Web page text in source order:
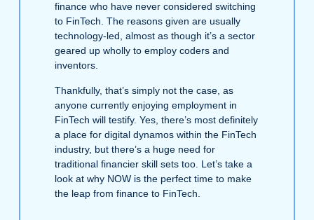
finance who have never considered switching
to FinTech. The reasons given are usually
technology-led, almost as though it’s a sector
geared up wholly to employ coders and
inventors.
Thankfully, that’s simply not the case, as
anyone currently enjoying employment in
FinTech will testify. Yes, there’s most definitely
a place for digital dynamos within the FinTech
industry, but there’s a huge need for
traditional financier skill sets too. Let’s take a
look at why NOW is the perfect time to make
the leap from finance to FinTech.